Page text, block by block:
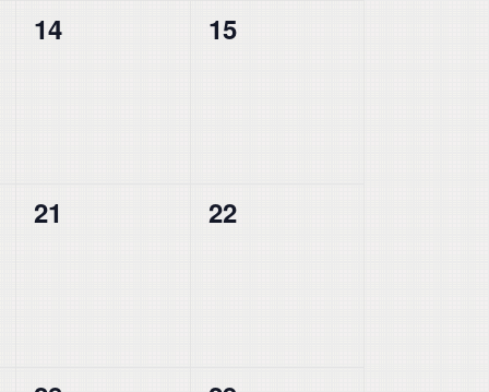
0
14
0
15
0
21
0
22